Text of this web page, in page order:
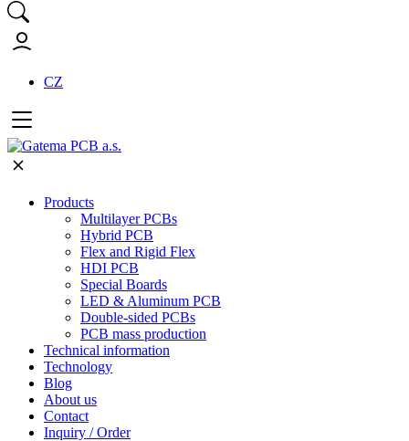
CZ
Products
Multilayer PCBs
Hybrid PCB
Flex and Rigid Flex
HDI PCB
Special Boards
LED & Aluminum PCB
Double-sided PCBs
PCB mass production
Technical information
Technology
Blog
About us
Contact
Inquiry / Order